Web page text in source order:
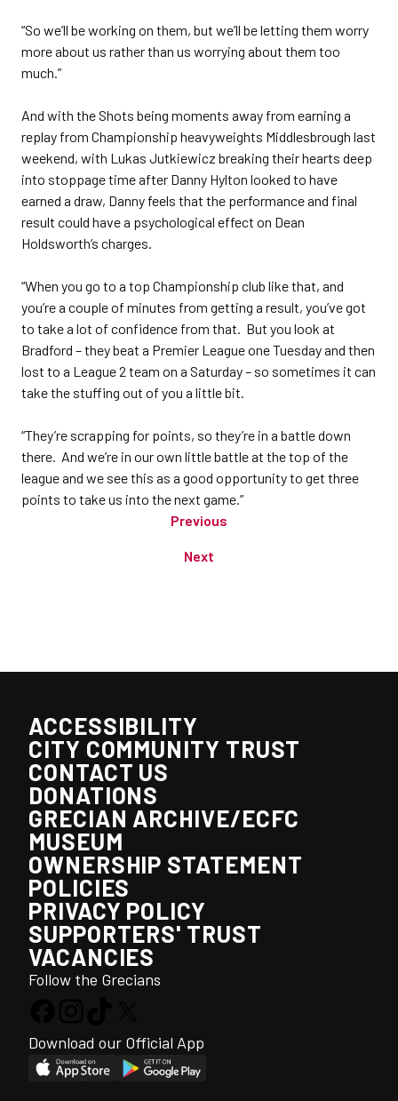
“So we’ll be working on them, but we’ll be letting them worry
more about us rather than us worrying about them too
much.”
And with the Shots being moments away from earning a
replay from Championship heavyweights Middlesbrough last
weekend, with Lukas Jutkiewicz breaking their hearts deep
into stoppage time after Danny Hylton looked to have
earned a draw, Danny feels that the performance and final
result could have a psychological effect on Dean
Holdsworth’s charges.
“When you go to a top Championship club like that, and
you’re a couple of minutes from getting a result, you’ve got
to take a lot of confidence from that. But you look at
Bradford – they beat a Premier League one Tuesday and then
lost to a League 2 team on a Saturday – so sometimes it can
take the stuffing out of you a little bit.
“They’re scrapping for points, so they’re in a battle down
there. And we’re in our own little battle at the top of the
league and we see this as a good opportunity to get three
points to take us into the next game.”
Previous
Next
ACCESSIBILITY
CITY COMMUNITY TRUST
CONTACT US
DONATIONS
GRECIAN ARCHIVE/ECFC
MUSEUM
OWNERSHIP STATEMENT
POLICIES
PRIVACY POLICY
SUPPORTERS' TRUST
VACANCIES
Follow the Grecians
Download our Official App